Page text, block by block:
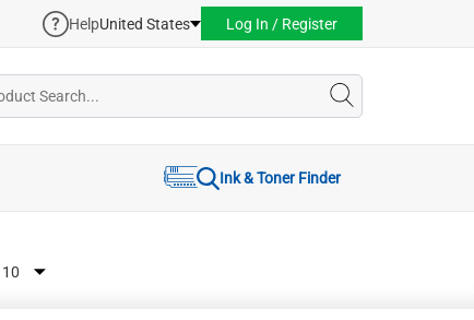
HelpUnited States Log In / Register
Ink & Toner Finder